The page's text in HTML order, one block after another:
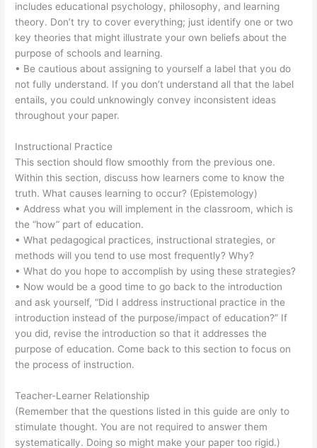
includes educational psychology, philosophy, and learning
theory. Don’t try to cover everything; just identify one or two
key theories that might illustrate your own beliefs about the
purpose of schools and learning.
• Be cautious about assigning to yourself a label that you do
not fully understand. If you don’t understand all that the label
entails, you could unknowingly convey inconsistent ideas
throughout your paper.
Instructional Practice
This section should flow smoothly from the previous one.
Within this section, discuss how learners come to know the
truth. What causes learning to occur? (Epistemology)
• Address what you will implement in the classroom, which is
the “how” part of education.
• What pedagogical practices, instructional strategies, or
methods will you tend to use most frequently? Why?
• What do you hope to accomplish by using these strategies?
• Now would be a good time to go back to the introduction
and ask yourself, “Did I address instructional practice in the
introduction instead of the purpose/impact of education?” If
you did, revise the introduction so that it addresses the
purpose of education. Come back to this section to focus on
the process of instruction.
Teacher-Learner Relationship
(Remember that the questions listed in this guide are only to
stimulate thought. You are not required to answer them
systematically. Doing so might make your paper too rigid.)